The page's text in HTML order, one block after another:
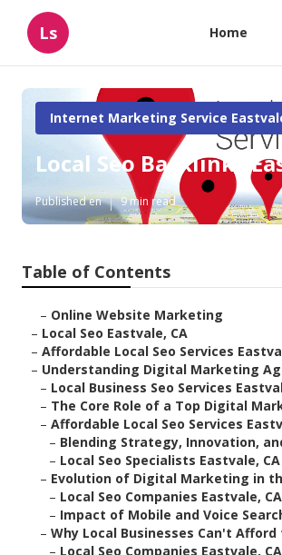
Ls Home
Internet Marketing Service
Local Seo Backlinks
Published en 9 min read
Table of Contents
– Online Website Marketing
– Local Seo Eastvale, CA
– Affordable Local Seo Services
– Understanding Digital Marketing
– Local Business Seo Services
– The Core Role of a Top Digital
– Affordable Local Seo Services
– Blending Strategy, Innovation,
– Local Seo Specialists Eastvale, CA
– Evolution of Digital Marketing in
– Local Seo Companies Eastvale, CA
– Impact of Mobile and Voice
– Why Local Businesses Can't Afford
– Local Seo Companies Eastvale, CA